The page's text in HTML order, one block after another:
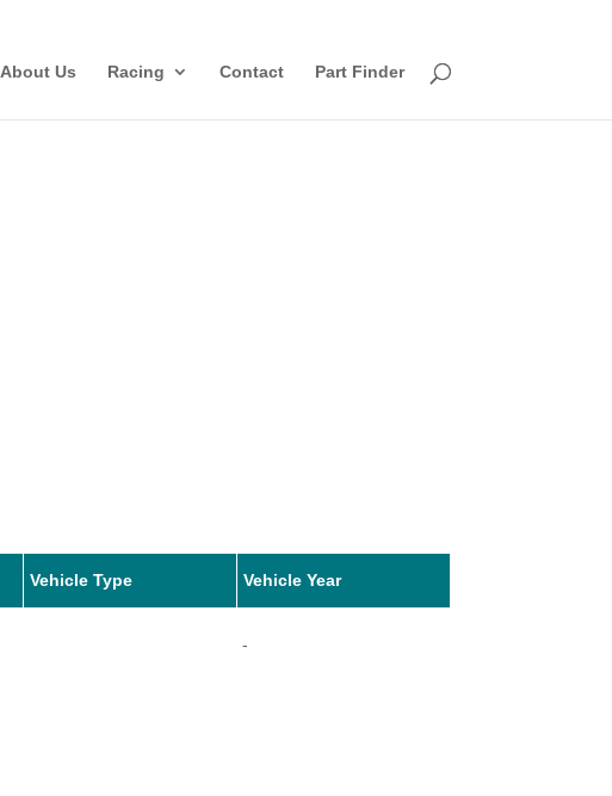
About Us Racing Contact Part Finder
Vehicle Type Vehicle Year
-